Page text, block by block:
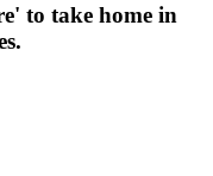
to take home in